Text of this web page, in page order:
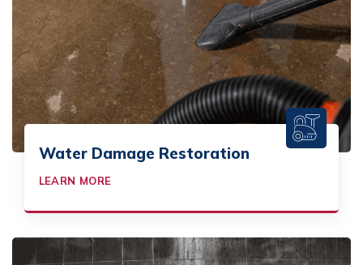
Water Damage Restoration
LEARN MORE